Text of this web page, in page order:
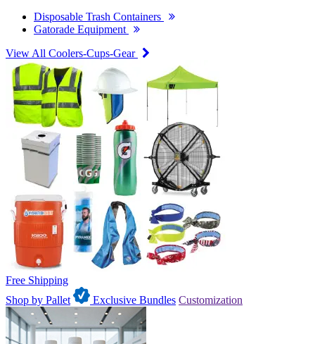
Disposable Trash Containers
Gatorade Equipment
View All Coolers-Cups-Gear
Free Shipping
Shop by Pallet
Exclusive Bundles Customization